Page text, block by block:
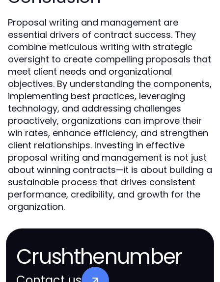
Proposal writing and management are
essential drivers of contract success. They
combine meticulous writing with strategic
oversight to create compelling proposals that
meet client needs and organizational
objectives. By understanding the components,
implementing best practices, leveraging
technology, and addressing challenges
proactively, organizations can improve their
win rates, enhance efficiency, and strengthen
client relationships. Investing in effective
proposal writing and management is not just
about winning contracts—it is about building a
sustainable process that drives consistent
performance, credibility, and growth for the
organization.
Crushthenumber